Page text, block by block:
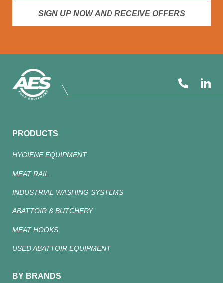
SIGN UP NOW AND RECEIVE OFFERS
PRODUCTS
HYGIENE EQUIPMENT
MEAT RAIL
INDUSTRIAL WASHING SYSTEMS
ABATTOIR & BUTCHERY
MEAT HOOKS
USED ABATTOIR EQUIPMENT
BY BRANDS